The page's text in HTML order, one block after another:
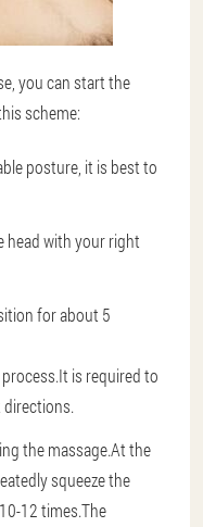
you can start the
scheme:
posture, it is best to
head with your right
for about 5
is required to
the massage.At the
squeeze the
12 times.The